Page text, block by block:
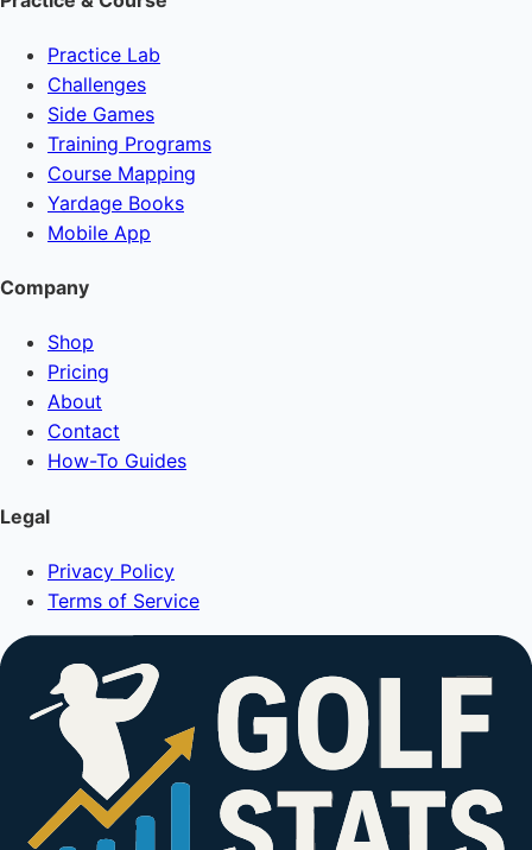
Practice Lab
Challenges
Side Games
Training Programs
Course Mapping
Yardage Books
Mobile App
Company
Shop
Pricing
About
Contact
How-To Guides
Legal
Privacy Policy
Terms of Service